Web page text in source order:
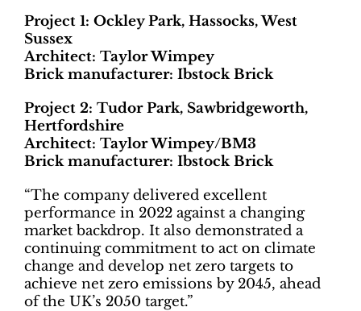
Project 1: Ockley Park, Hassocks, West
Sussex
Architect: Taylor Wimpey
Brick manufacturer: Ibstock Brick
Project 2: Tudor Park, Sawbridgeworth,
Hertfordshire
Architect: Taylor Wimpey/BM3
Brick manufacturer: Ibstock Brick
“The company delivered excellent
performance in 2022 against a changing
market backdrop. It also demonstrated a
continuing commitment to act on climate
change and develop net zero targets to
achieve net zero emissions by 2045, ahead
of the UK’s 2050 target.”